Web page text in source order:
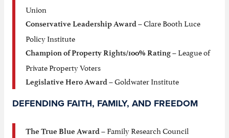
Union
Conservative Leadership Award– Clare Booth Luce
Policy Institute
Champion of Property Rights/100% Rating– League of
Private Property Voters
Legislative Hero Award– Goldwater Institute
DEFENDING FAITH, FAMILY, AND FREEDOM
The True Blue Award– Family Research Council